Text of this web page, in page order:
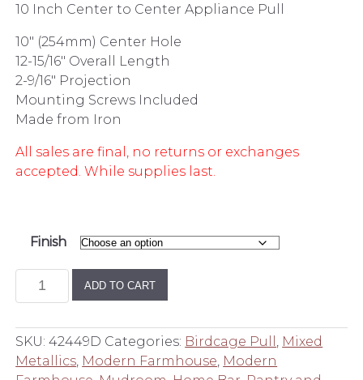
10 Inch Center to Center Appliance Pull
10″ (254mm) Center Hole
12-15/16″ Overall Length
2-9/16″ Projection
Mounting Screws Included
Made from Iron
All sales are final, no returns or exchanges
accepted. While supplies last.
Finish
Saxon
Inch
Center
to
ADD TO CART
SKU:42449D Categories: Birdcage Pull
Mixed
Metallics Modern Farmhouse Modern